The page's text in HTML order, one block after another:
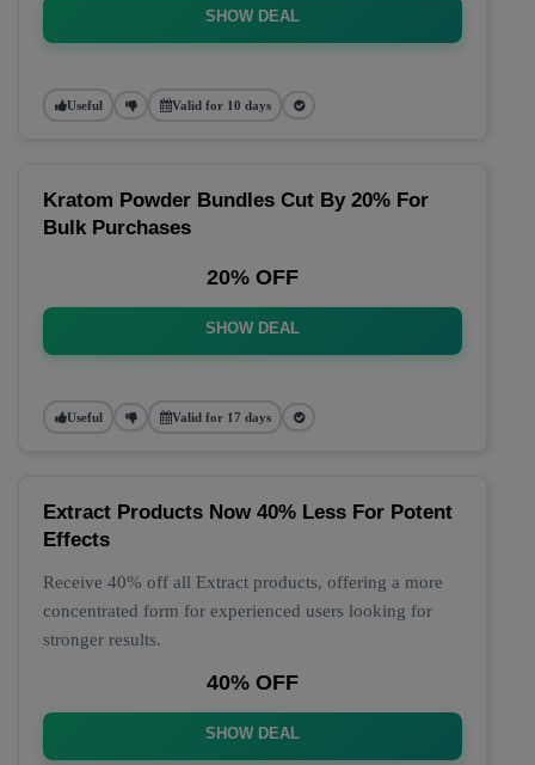
SHOW DEAL
Useful Valid for 10 days
Kratom Powder Bundles Cut By 20% For
Bulk Purchases
20% OFF
SHOW DEAL
Useful Valid for 17 days
Extract Products Now 40% Less For Potent
Effects
Receive 40% off all Extract products, offering a more
concentrated form for experienced users looking for
stronger results.
40% OFF
SHOW DEAL